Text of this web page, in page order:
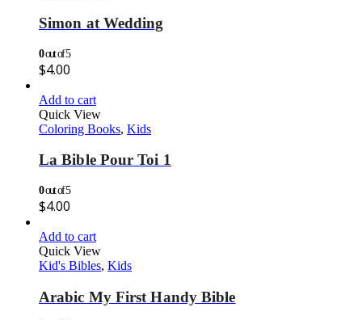
Simon at Wedding
0out of 5
$4.00
Add to cart
Quick View
Coloring Books, Kids
La Bible Pour Toi 1
0out of 5
$4.00
Add to cart
Quick View
Kid's Bibles, Kids
Arabic My First Handy Bible